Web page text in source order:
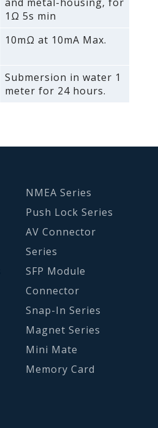
1Ω 5s min
10mΩ at 10mA Max.
Submersion in water 1
meter for 24 hours.
NMEA Series
Push Lock Series
AV Connector
Series
SFP Module
Connector
Snap-In Series
Magnet Series
Mini Mate
Memory Card